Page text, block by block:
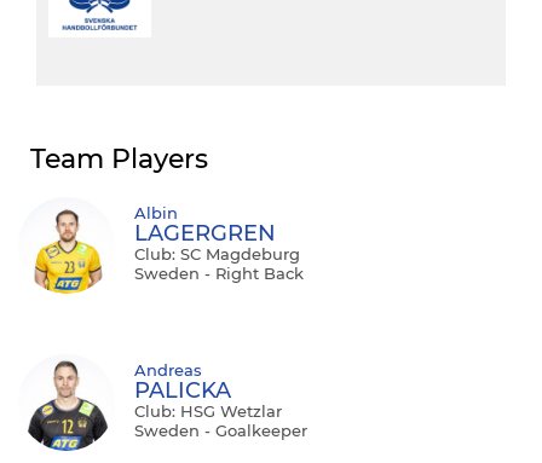
Team Players
Albin
LAGERGREN
Club: SC Magdeburg
Sweden - Right Back
Andreas
PALICKA
Club: HSG Wetzlar
Sweden - Goalkeeper